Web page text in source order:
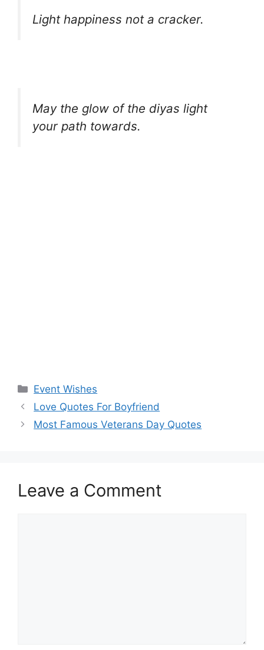
Light happiness not a cracker.
May the glow of the diyas light
your path towards.
Categories
Event Wishes
Love Quotes For Boyfriend
Most Famous Veterans Day Quotes
Leave a Comment